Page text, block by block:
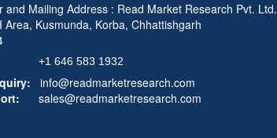
and Mailing Address : Read Market Research Pvt. Ltd.
Area, Kusmunda, Korba, Chhattishgarh
+1 646 583 1932
info@readmarketresearch.com
sales@readmarketresearch.com